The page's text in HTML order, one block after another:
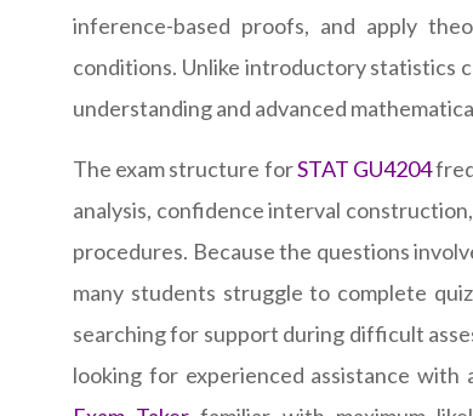
inference-based proofs, and apply
conditions. Unlike introductory statistics
understanding and advanced
The exam structure forSTAT GU4204
analysis, confidence interval
procedures. Because the questions
many students struggle to complete
searching for support during difficult
looking for experienced assistance with